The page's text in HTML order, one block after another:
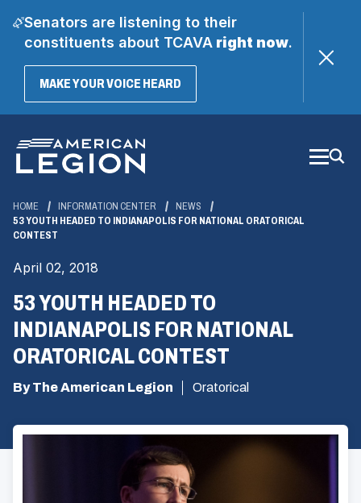
Senators are listening to their
constituents about TCAVAright now.
MAKE YOUR VOICE HEARD(OPENS
Main
Content
HOME INFORMATION CENTER
NEWS
53 YOUTH HEADED TO INDIANAPOLIS FOR NATIONAL ORATORICAL
CONTEST
April 02, 2018
53 YOUTH HEADED TO
INDIANAPOLIS FOR NATIONAL
ORATORICAL CONTEST
By The American Legion Oratorical